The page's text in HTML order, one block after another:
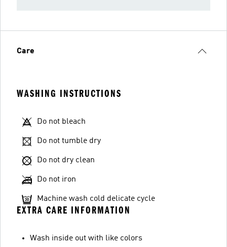
Care
WASHING INSTRUCTIONS
Do not bleach
Do not tumble dry
Do not dry clean
Do not iron
Machine wash cold delicate cycle
EXTRA CARE INFORMATION
Wash inside out with like colors